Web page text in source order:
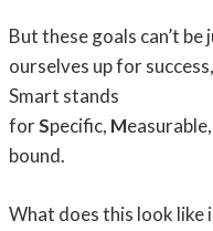
But these goals can’t be
ourselves up for
Smart stands
forSpecific, Measurable,
bound.
What does this look like